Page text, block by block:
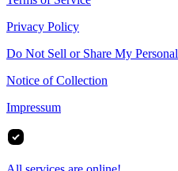
Privacy Policy
Do Not Sell or Share My
Notice of Collection
Impressum